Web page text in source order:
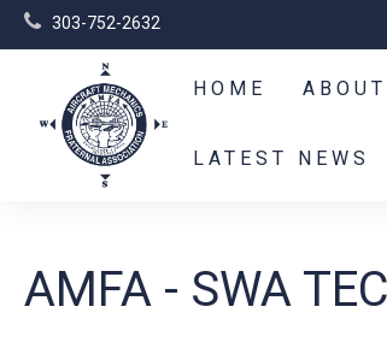
303-752-2632
HOME
LATEST NEWS
AMFA - SWA